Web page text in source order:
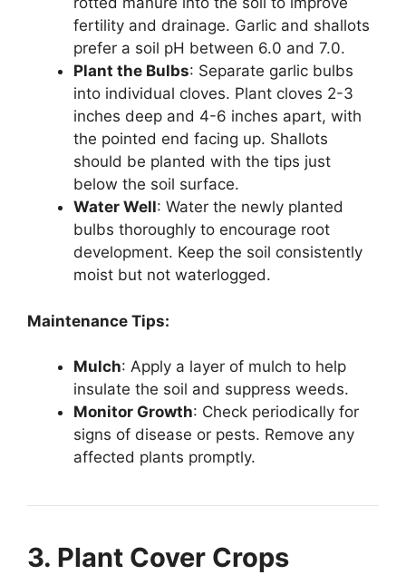
fertility and drainage. Garlic and shallots
prefer a soil pH between 6.0 and 7.0.
Plant the Bulbs: Separate garlic bulbs
into individual cloves. Plant cloves 2-3
inches deep and 4-6 inches apart, with
the pointed end facing up. Shallots
should be planted with the tips just
below the soil surface.
Water Well: Water the newly planted
bulbs thoroughly to encourage root
development. Keep the soil consistently
moist but not waterlogged.
Maintenance Tips:
Mulch: Apply a layer of mulch to help
insulate the soil and suppress weeds.
Monitor Growth: Check periodically for
signs of disease or pests. Remove any
affected plants promptly.
3. Plant Cover Crops